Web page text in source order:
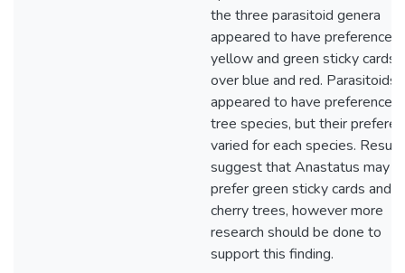
the three parasitoid genera
appeared to have preference
yellow and green sticky cards
over blue and red. Parasitoids
appeared to have preferences
tree species, but their
varied for each species.
suggest that Anastatus may
prefer green sticky cards and
cherry trees, however more
research should be done to
support this finding.